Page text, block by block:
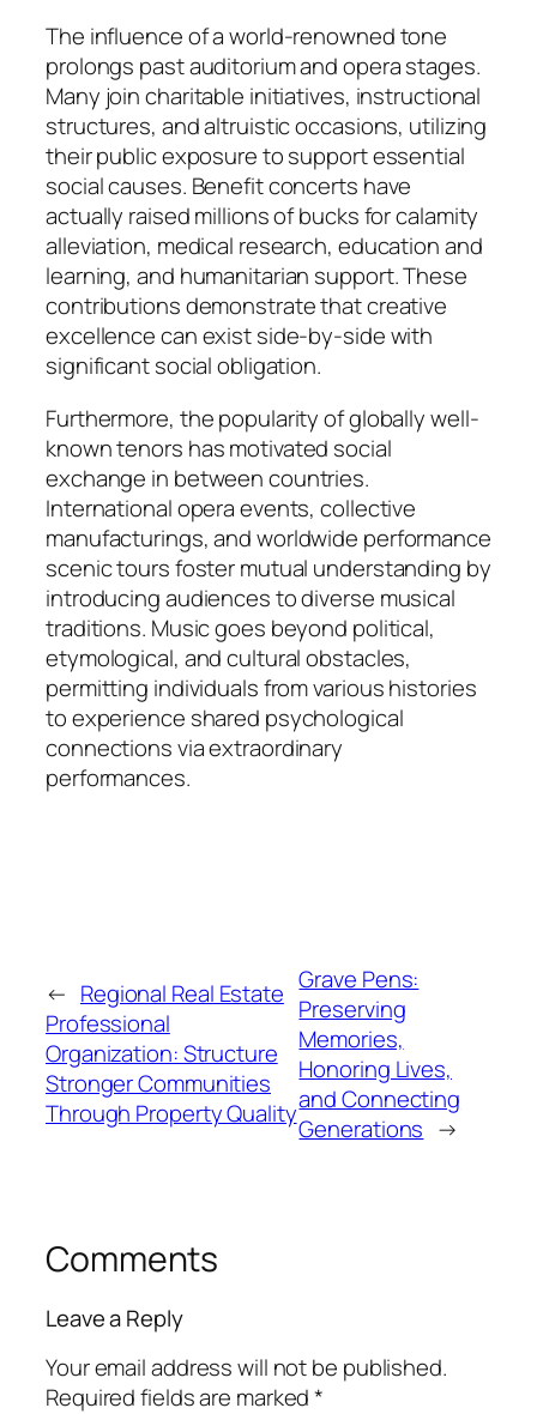
The influence of a world-renowned tone
prolongs past auditorium and opera stages.
Many join charitable initiatives, instructional
structures, and altruistic occasions, utilizing
their public exposure to support essential
social causes. Benefit concerts have
actually raised millions of bucks for calamity
alleviation, medical research, education and
learning, and humanitarian support. These
contributions demonstrate that creative
excellence can exist side-by-side with
significant social obligation.
Furthermore, the popularity of globally well-
known tenors has motivated social
exchange in between countries.
International opera events, collective
manufacturings, and worldwide performance
scenic tours foster mutual understanding by
introducing audiences to diverse musical
traditions. Music goes beyond political,
etymological, and cultural obstacles,
permitting individuals from various histories
to experience shared psychological
connections via extraordinary
performances.
← Regional Real Estate
Professional
Organization: Structure
Stronger Communities
Through Property Quality
Grave Pens:
Preserving
Memories,
Honoring Lives,
and Connecting
Generations →
Comments
Leave a Reply
Your email address will not be published.
Required fields are marked*